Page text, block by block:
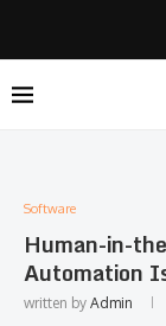
Software
Human-in-
Automation
written by Admin